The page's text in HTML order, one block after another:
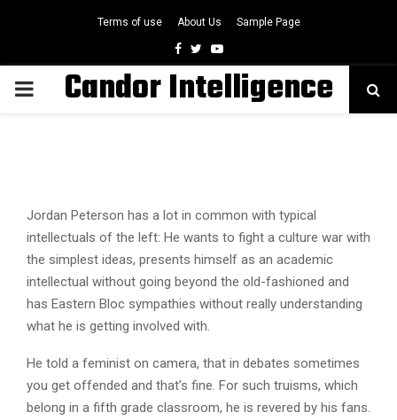
Terms of use About Us Sample Page
Facebook
TwitterYoutube
PRIMARYCandor Intelligence
Jordan Peterson has a lot in common with typical
intellectuals of the left: He wants to fight a culture war with
the simplest ideas, presents himself as an academic
intellectual without going beyond the old-fashioned and
has Eastern Bloc sympathies without really understanding
what he is getting involved with.
He told a feminist on camera, that in debates sometimes
you get offended and that’s fine. For such truisms, which
belong in a fifth grade classroom, he is revered by his fans.